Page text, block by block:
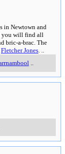
in Newtown and
you will find all
bric-a-brac. The
Fletcher Jones